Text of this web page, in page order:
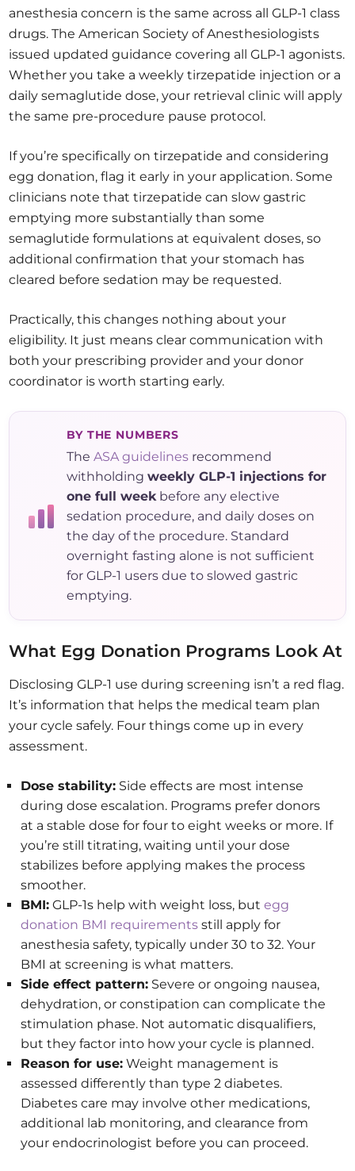
anesthesia concern is the same across all GLP-1 class
drugs. The American Society of Anesthesiologists
issued updated guidance covering all GLP-1 agonists.
Whether you take a weekly tirzepatide injection or a
daily semaglutide dose, your retrieval clinic will apply
the same pre-procedure pause protocol.
If you’re specifically on tirzepatide and considering
egg donation, flag it early in your application. Some
clinicians note that tirzepatide can slow gastric
emptying more substantially than some
semaglutide formulations at equivalent doses, so
additional confirmation that your stomach has
cleared before sedation may be requested.
Practically, this changes nothing about your
eligibility. It just means clear communication with
both your prescribing provider and your donor
coordinator is worth starting early.
BY THE NUMBERS
TheASA guidelines recommend
withholdingweekly GLP-1 injections for
one full weekbefore any elective
sedation procedure, and daily doses on
the day of the procedure. Standard
overnight fasting alone is not sufficient
for GLP-1 users due to slowed gastric
emptying.
What Egg Donation Programs Look At
Disclosing GLP-1 use during screening isn’t a red flag.
It’s information that helps the medical team plan
your cycle safely. Four things come up in every
assessment.
Dose stability: Side effects are most intense
during dose escalation. Programs prefer donors
at a stable dose for four to eight weeks or more. If
you’re still titrating, waiting until your dose
stabilizes before applying makes the process
smoother.
BMI: GLP-1s help with weight loss, butegg
donation BMI requirements still apply for
anesthesia safety, typically under 30 to 32. Your
BMI at screening is what matters.
Side effect pattern: Severe or ongoing nausea,
dehydration, or constipation can complicate the
stimulation phase. Not automatic disqualifiers,
but they factor into how your cycle is planned.
Reason for use: Weight management is
assessed differently than type 2 diabetes.
Diabetes care may involve other medications,
additional lab monitoring, and clearance from
your endocrinologist before you can proceed.